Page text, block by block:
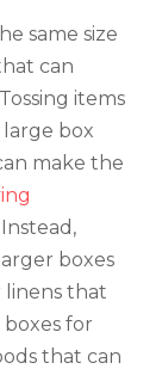
same size
can
items
large box
make the
boxes
linens that
for
that can